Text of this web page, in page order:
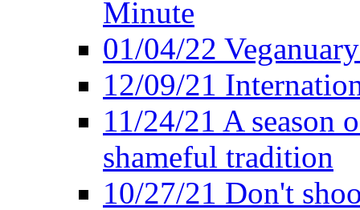
Minute
01/04/22
12/09/21
11/24/21 A season
shameful tradition
10/27/21 Don't